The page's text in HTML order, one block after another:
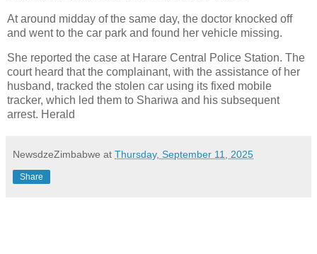
At around midday of the same day, the doctor knocked off
and went to the car park and found her vehicle missing.
She reported the case at Harare Central Police Station. The
court heard that the complainant, with the assistance of her
husband, tracked the stolen car using its fixed mobile
tracker, which led them to Shariwa and his subsequent
arrest. Herald
NewsdzeZimbabwe at Thursday, September 11, 2025
Share